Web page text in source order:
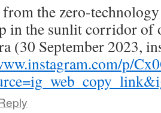
the zero-
in the sunlit corridor
(30 September 2023,
p/